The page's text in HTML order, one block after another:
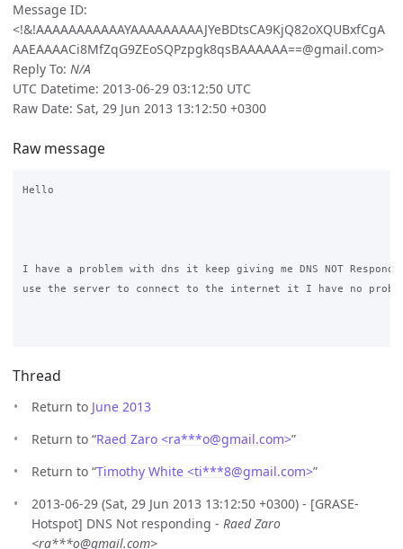
Message ID:
<!&!AAAAAAAAAAAYAAAAAAAAAJYeBDtsCA9KjQ82oXQUBxfCgA
AAEAAAACi8MfZqG9ZEoSQPzpgk8qsBAAAAAA==@gmail.com>
Reply To: N/A
UTC Datetime: 2013-06-29 03:12:50 UTC
Raw Date: Sat, 29 Jun 2013 13:12:50 +0300
Raw message
Hello
I have a problem with dns it keep giving me DNS NOT
use the server to connect to the internet it I have no
Thread
Return to June 2013
Return to “Raed Zaro <ra***o@gmail.com>”
Return to “Timothy White <ti***8@gmail.com>”
2013-06-29 (Sat, 29 Jun 2013 13:12:50 +0300) - [GRASE-
Hotspot] DNS Not responding - Raed Zaro
<ra***o@gmail.com>